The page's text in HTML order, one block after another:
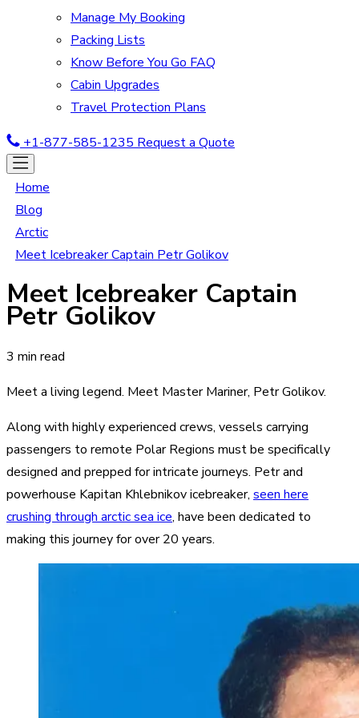
Manage My Booking
Packing Lists
Know Before You Go FAQ
Cabin Upgrades
Travel Protection Plans
+1-877-585-1235 Request a Quote
Home
Blog
Arctic
Meet Icebreaker Captain Petr Golikov
Meet Icebreaker Captain
Petr Golikov
3 min read
Meet a living legend. Meet Master Mariner, Petr Golikov.
Along with highly experienced crews, vessels carrying
passengers to remote Polar Regions must be specifically
designed and prepped for intricate journeys. Petr and
powerhouse Kapitan Khlebnikovicebreaker, seen here
crushing through arctic sea ice, have been dedicated to
making this journey for over 20 years.